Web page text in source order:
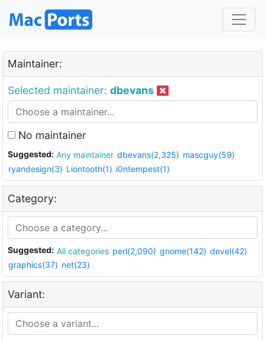
Maintainer:
Selected maintainer: dbevans
No maintainer
Suggested: Any maintainer dbevans(2,325) mascguy(59)
ryandesign(3) Liontooth(1) i0ntempest(1)
Category:
Suggested: All categories perl(2,090) gnome(142) devel(42)
graphics(37) net(23)
Variant: